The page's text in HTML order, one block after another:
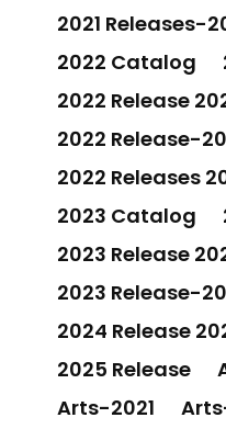
2021 Releases-
2022 Catalog
2022 Release
2022 Release-
2022 Releases
2023 Catalog
2023 Release
2023 Release-
2024 Release
2025 Release
Arts-2021